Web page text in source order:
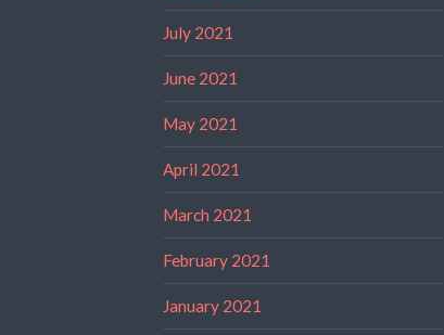
July 2021
June 2021
May 2021
April 2021
March 2021
February 2021
January 2021